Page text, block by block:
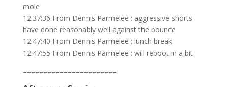
mole
12:37:36 From Dennis Parmelee : aggressive shorts
have done reasonably well against the bounce
12:47:40 From Dennis Parmelee : lunch break
12:47:55 From Dennis Parmelee : will reboot in a bit
=======================